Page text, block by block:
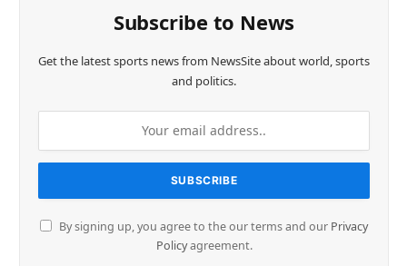
Subscribe to News
Get the latest sports news from NewsSite about world, sports
and politics.
By signing up, you agree to the our terms and our Privacy
Policyagreement.